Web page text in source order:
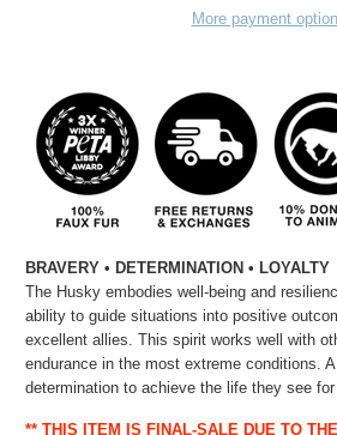
More payment
BRAVERY • DETERMINATION • LOYALTY
The Husky embodies well-being and
ability to guide situations into positive
excellent allies. This spirit works well with
endurance in the most extreme conditions.
determination to achieve the life they see
** THIS ITEM IS FINAL-SALE DUE TO